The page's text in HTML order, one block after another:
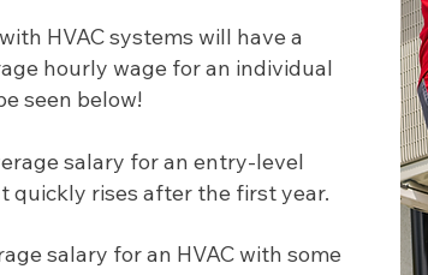
HVAC systems will have a
hourly wage for an individual
seen below!
salary for an entry-level
quickly rises after the first year.
salary for an HVAC with some